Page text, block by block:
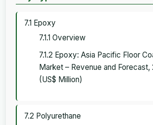
7.1 Epoxy
7.1.1 Overview
7.1.2 Epoxy: Asia Pacific Floor
Market – Revenue and Forecast,
(US$ Million)
7.2 Polyurethane